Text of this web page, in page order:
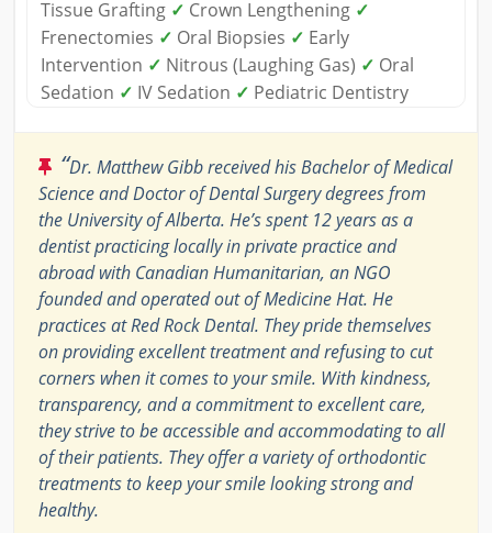
Tissue Grafting ✓ Crown Lengthening ✓
Frenectomies ✓ Oral Biopsies ✓ Early
Intervention ✓ Nitrous (Laughing Gas) ✓ Oral
Sedation ✓ IV Sedation ✓ Pediatric Dentistry
“Dr. Matthew Gibb received his Bachelor of Medical
Science and Doctor of Dental Surgery degrees from
the University of Alberta. He’s spent 12 years as a
dentist practicing locally in private practice and
abroad with Canadian Humanitarian, an NGO
founded and operated out of Medicine Hat. He
practices at Red Rock Dental. They pride themselves
on providing excellent treatment and refusing to cut
corners when it comes to your smile. With kindness,
transparency, and a commitment to excellent care,
they strive to be accessible and accommodating to all
of their patients. They offer a variety of orthodontic
treatments to keep your smile looking strong and
healthy.